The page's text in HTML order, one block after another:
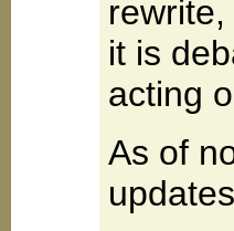
it is
acting
As of